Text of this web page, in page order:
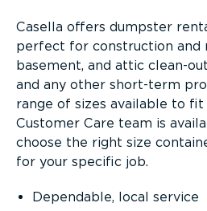
Casella offers dumpster
perfect for construction and
basement, and attic clean-
and any other short-term
range of sizes available to fit
Customer Care team is
choose the right size
for your specific job.
Dependable, local service